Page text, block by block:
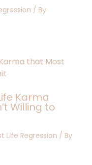
/ By
Karma
Willing to
Life Regression / By